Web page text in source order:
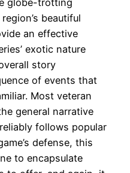
beautiful
an effective
exotic nature
story
of events that
Most veteran
general narrative
follows popular
defense, this
to encapsulate